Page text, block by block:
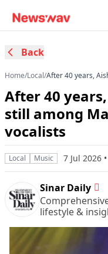
Back
Home/Local/After 40 years,
After 40
still among
vocalists
Local Music 7 Jul 2026
Sinar Daily
lifestyle &